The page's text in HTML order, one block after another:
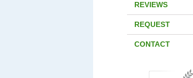
REVIEWS
REQUEST
CONTACT